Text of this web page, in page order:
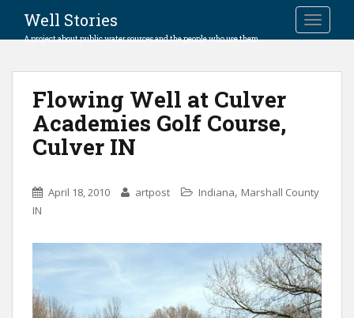
Well Stories
A project about public water sources and the people who use them.
Flowing Well at Culver
Academies Golf Course,
Culver IN
April 18, 2010 artpost Indiana, Marshall County
IN